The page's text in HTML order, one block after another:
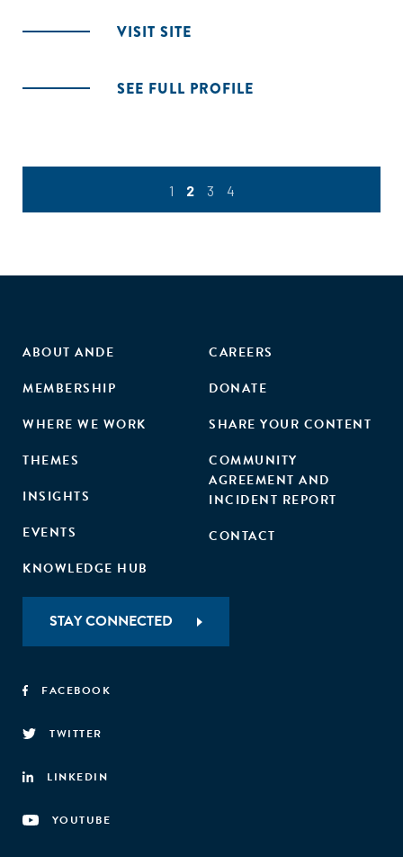
VISIT SITE
SEE FULL PROFILE
1 2 3 4
ABOUT ANDE
MEMBERSHIP
WHERE WE WORK
THEMES
INSIGHTS
EVENTS
KNOWLEDGE HUB
CAREERS
DONATE
SHARE YOUR CONTENT
COMMUNITY
AGREEMENT AND
INCIDENT REPORT
CONTACT
STAY CONNECTED
FACEBOOK
TWITTER
LINKEDIN
YOUTUBE